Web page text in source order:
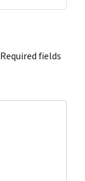
Required fields